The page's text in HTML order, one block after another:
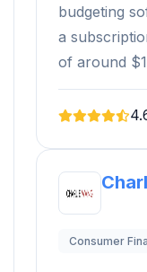
budgeting
a
of around
Consumer